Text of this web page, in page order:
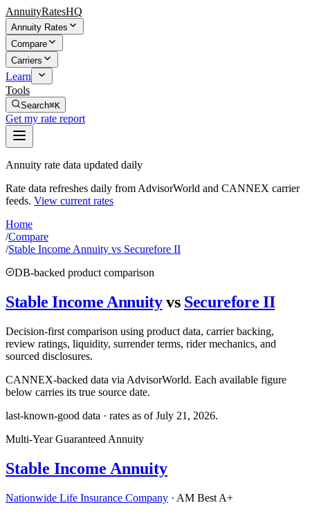
AnnuityRatesHQ
Annuity Rates
Compare
Carriers
Learn
Tools
Search⌘K
Get my rate report
Annuity rate data updated daily
Rate data refreshes daily from AdvisorWorld and CANNEX carrier
feeds. View current rates
Home
/Compare
/Stable Income Annuity vs Securefore II
DB-backed product comparison
Stable Income Annuity vs Securefore II
Decision-first comparison using product data, carrier backing,
review ratings, liquidity, surrender terms, rider mechanics, and
sourced disclosures.
CANNEX-backed data via AdvisorWorld. Each available figure
below carries its true source date.
last-known-good data · rates as ofJuly 21, 2026.
Multi-Year Guaranteed Annuity
Stable Income Annuity
Nationwide Life Insurance Company · AM Best A+